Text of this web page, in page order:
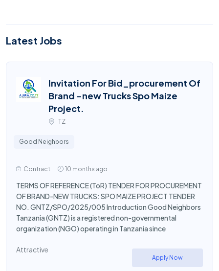
Latest Jobs
Invitation For Bid_procurement Of
Brand -new Trucks Spo Maize
Project.
TZ
Good Neighbors
Contract 10 months ago
TERMS OF REFERENCE (ToR) TENDER FOR PROCUREMENT
OF BRAND-NEW TRUCKS: SPO MAIZE PROJECT TENDER
NO. GNTZ/SPO/2025/005 Introduction Good Neighbors
Tanzania (GNTZ) is a registered non-governmental
organization (NGO) operating in Tanzania since
Attractive
Apply Now